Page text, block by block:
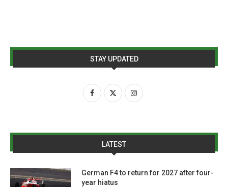
STAY UPDATED
LATEST
German F4 to return for 2027 after four-
year hiatus